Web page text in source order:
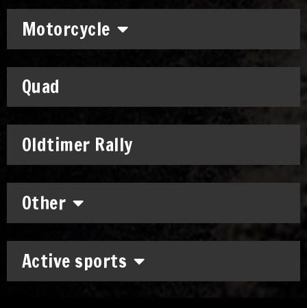
Motorcycle
Quad
Oldtimer Rally
Other
Active sports